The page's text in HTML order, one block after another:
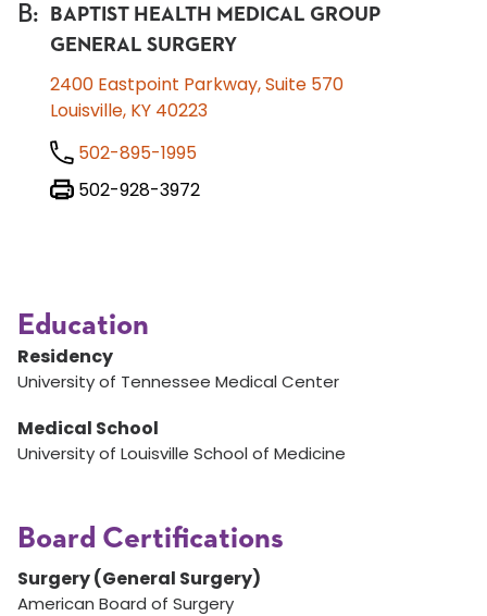
B:
BAPTIST HEALTH MEDICAL GROUP
GENERAL SURGERY
2400 Eastpoint Parkway, Suite 570
Louisville, KY 40223
502-895-1995
502-928-3972
Education
Residency
University of Tennessee Medical Center
Medical School
University of Louisville School of Medicine
Board Certifications
Surgery (General Surgery)
American Board of Surgery